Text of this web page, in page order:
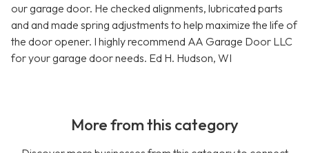
our garage door. He checked alignments, lubricated parts
and and made spring adjustments to help maximize the life of
the door opener. I highly recommend AA Garage Door LLC
for your garage door needs. Ed H. Hudson, WI
More from this category